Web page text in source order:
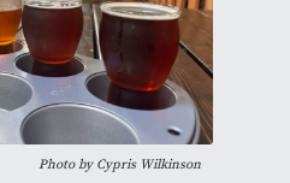
Photo by Cypris Wilkinson